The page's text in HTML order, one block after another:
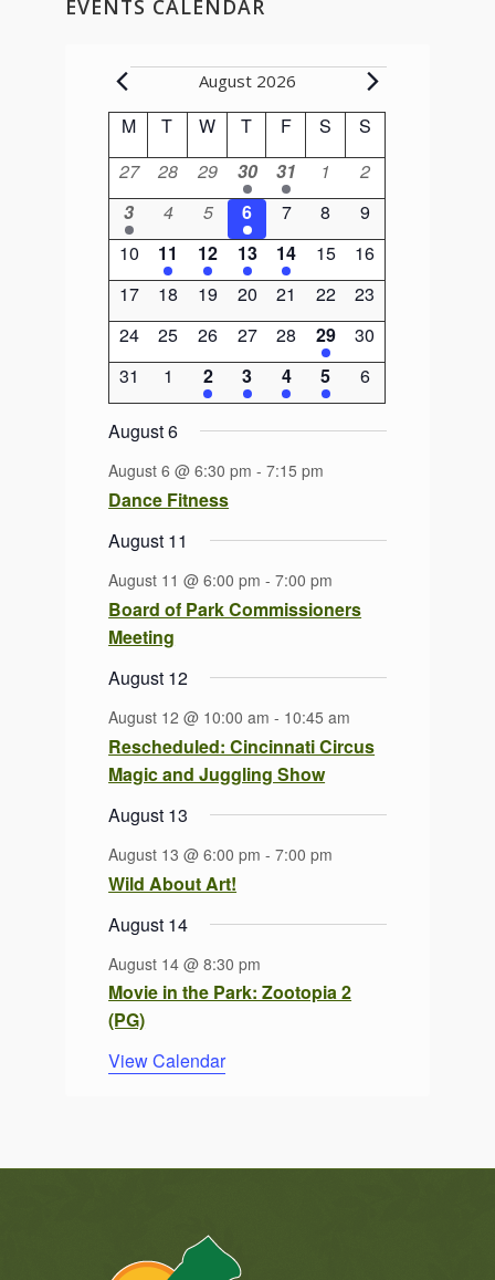
EVENTS CALENDAR
Events
August 2026
Calendar
of
Events
MMonday
T Tuesday
WWednesday
T Thursday
FFriday
S Saturday
S
0
events
27
0
events
28
0
events
29
1
event
30
1
event
31
0
events
1
0
events
2
1
event
3
0
events
4
0
events
5
1
event
6
0
events
7
0
events
8
0
events
9
0
events
10
1
event
11
1
event
12
1
event
13
1
event
14
0
events
15
0
events
16
0
events
17
0
events
18
0
events
19
0
events
20
0
events
21
0
events
22
0
events
23
0
events
24
0
events
25
0
events
26
0
events
27
0
events
28
1
event
29
0
events
30
0
events
31
0
events
1
2
events
2
2
events
3
1
event
4
1
event
5
0
events
6
August 6
August 6 @ 6:30 pm -7:15 pm
Dance Fitness
August 11
August 11 @ 6:00 pm -7:00 pm
Board of Park Commissioners
Meeting
August 12
August 12 @ 10:00 am - 10:45 am
Rescheduled: Cincinnati Circus
Magic and Juggling Show
August 13
August 13 @ 6:00 pm -7:00 pm
Wild About Art!
August 14
August 14 @ 8:30 pm
Movie in the Park: Zootopia 2
(PG)
View Calendar